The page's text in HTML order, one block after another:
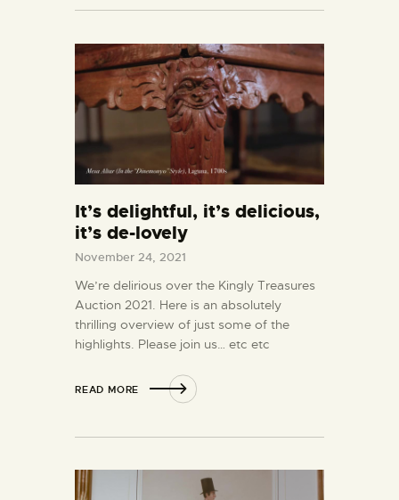
It’s delightful, it’s delicious,
it’s de-lovely
November 24, 2021
We’re delirious over the Kingly Treasures
Auction 2021. Here is an absolutely
thrilling overview of just some of the
highlights. Please join us… etc etc
READ MORE